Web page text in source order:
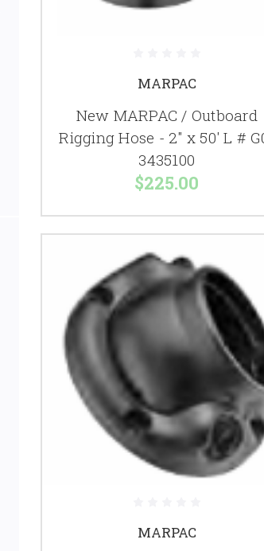
MARPAC
New MARPAC / Outboard
Rigging Hose - 2" x 50' L #
3435100
$225.00
MARPAC